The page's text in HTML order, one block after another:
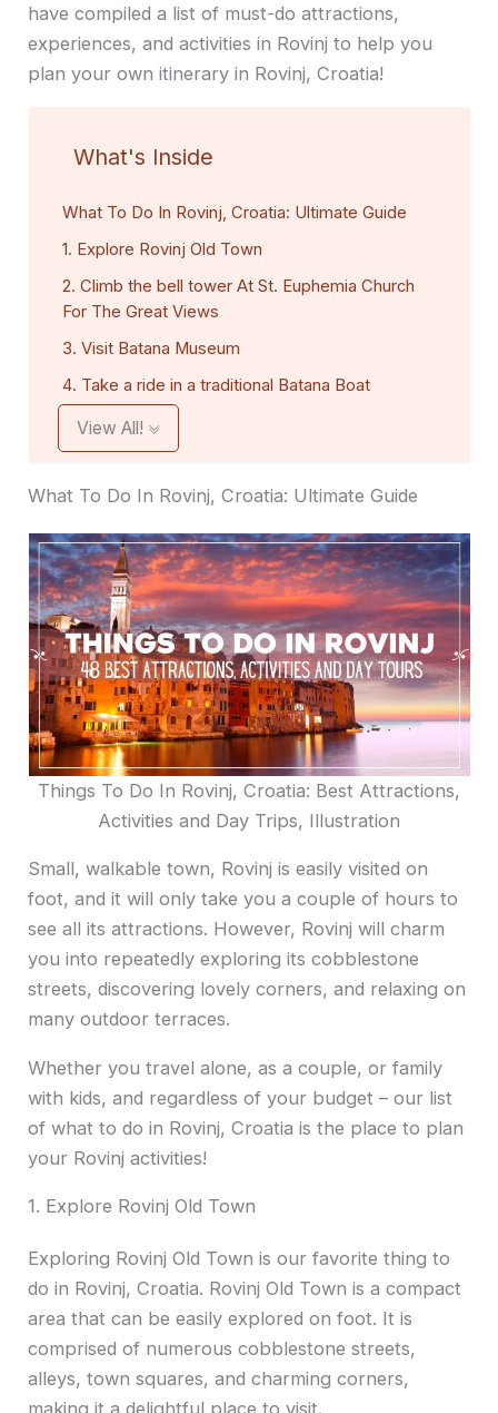
have compiled a list of must-do attractions,
experiences, and activities in Rovinj to help you
plan your own itinerary in Rovinj, Croatia!
What's Inside
What To Do In Rovinj, Croatia: Ultimate Guide
1. Explore Rovinj Old Town
2. Climb the bell tower At St. Euphemia Church
For The Great Views
3. Visit Batana Museum
4. Take a ride in a traditional Batana Boat
View All!
What To Do In Rovinj, Croatia: Ultimate Guide
Things To Do In Rovinj, Croatia: Best Attractions,
Activities and Day Trips, Illustration
Small, walkable town, Rovinj is easily visited on
foot, and it will only take you a couple of hours to
see all its attractions. However, Rovinj will charm
you into repeatedly exploring its cobblestone
streets, discovering lovely corners, and relaxing on
many outdoor terraces.
Whether you travel alone, as a couple, or family
with kids, and regardless of your budget – our list
of what to do in Rovinj, Croatia is the place to plan
your Rovinj activities!
1. Explore Rovinj Old Town
Exploring Rovinj Old Town is our favorite thing to
do in Rovinj, Croatia. Rovinj Old Town is a compact
area that can be easily explored on foot. It is
comprised of numerous cobblestone streets,
alleys, town squares, and charming corners,
making it a delightful place to visit.